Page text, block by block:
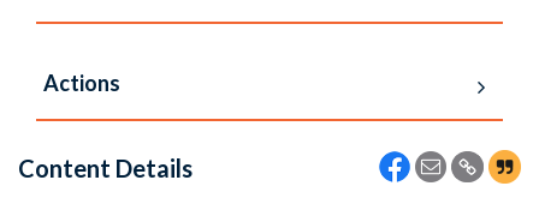
Actions
Content Details